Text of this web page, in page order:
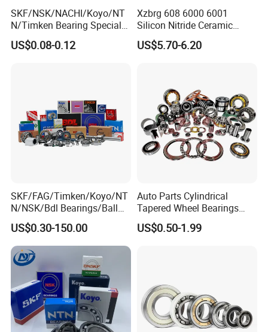
SKF/NSK/NACHI/Koyo/NT
N/Timken Bearing Special
Offer 6000/6200/6300 2RS
Series Deep Groove Ball
US$0.08-0.12
Xzbrg 608 6000 6001
Silicon Nitride Ceramic
Bearing High Grade and
Precision Full Ceramic
US$5.70-6.20
SKF/FAG/Timken/Koyo/NT
N/NSK/Bdl Bearings/Ball
Bearing/Roller
Bearing/Needle Roller
Bearing/Hub Bearing
/Spherical Roller High
Quality Bearing
US$0.30-150.00
Auto Parts Cylindrical
Tapered Wheel Bearings
Spherical Rollers Angular
Contact Needle Roller Deep
US$0.50-1.99